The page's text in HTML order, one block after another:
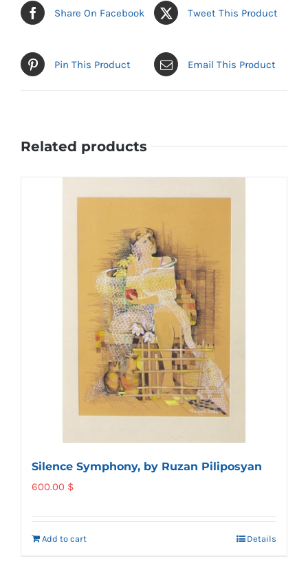
Share On Facebook Tweet This Product
Pin This Product Email This Product
Related products
Silence Symphony, by Ruzan Piliposyan
600.00 $
Add to cart Details